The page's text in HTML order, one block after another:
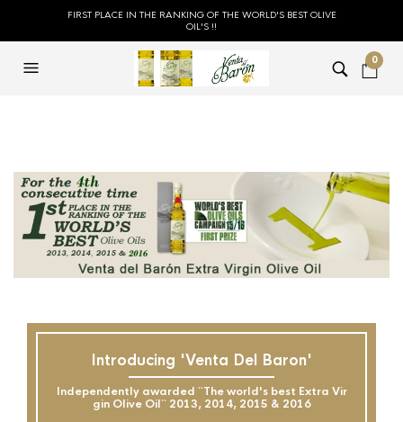
FIRST PLACE IN THE RANKING OF THE WORLD'S BEST OLIVE
OIL'S !!
0
Introducing 'Venta Del Baron'
Independently awarded ``The world's best Extra Vir
gin Olive Oil`` 2013, 2014, 2015 & 2016